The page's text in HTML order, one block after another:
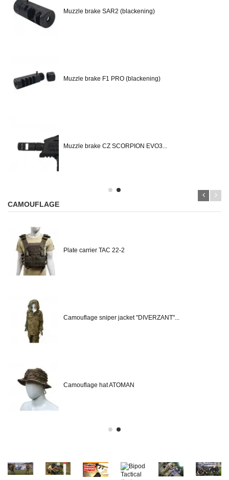
Muzzle brake SAR2 (blackening)
Muzzle brake F1 PRO (blackening)
Muzzle brake CZ SCORPION EVO3...
CAMOUFLAGE
Plate carrier TAC 22-2
Camouflage sniper jacket "DIVERZANT"...
Camouflage hat ATOMAN